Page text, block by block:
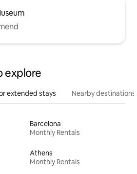
explore
extended stays Nearby destinations
Barcelona
Monthly Rentals
Athens
Monthly Rentals